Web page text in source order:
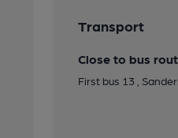
Transport
Close to bus
First bus 13 ,